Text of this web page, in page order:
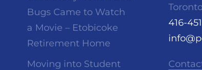
Bugs Came to Watch
a Movie – Etobicoke
Retirement Home
Moving into Student
416-